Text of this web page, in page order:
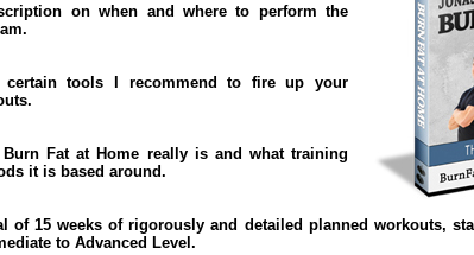
on when and where to perform the
certain tools I recommend to fire up your
Burn Fat at Home really is and what training
it is based around.
of 15 weeks of rigorously and detailed planned workouts,
to Advanced Level.